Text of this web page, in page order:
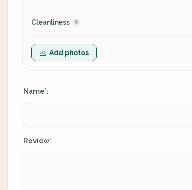
Cleanliness
Add photos
Name*:
Review: